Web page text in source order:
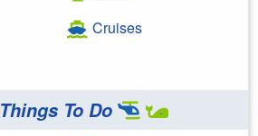
Cruises
Things To Do